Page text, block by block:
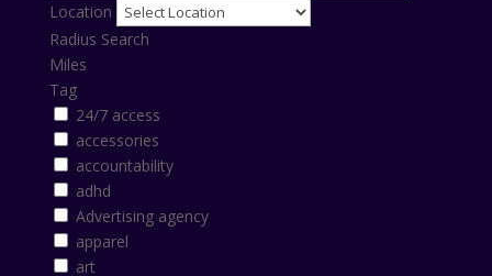
Location
Radius Search
Miles
Tag
24/7 access
accessories
accountability
adhd
Advertising agency
apparel
art